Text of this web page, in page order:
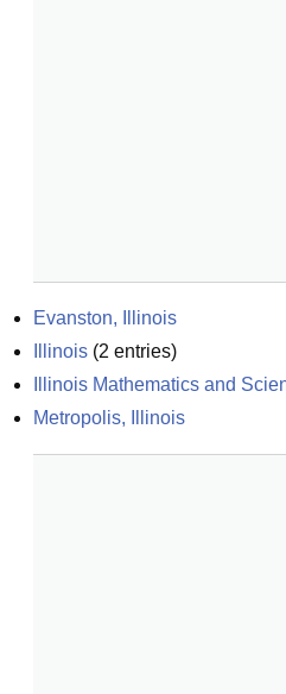
Evanston, Illinois
Illinois (2 entries)
Illinois Mathematics and
Metropolis, Illinois